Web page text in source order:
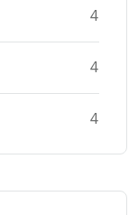
4
4
4